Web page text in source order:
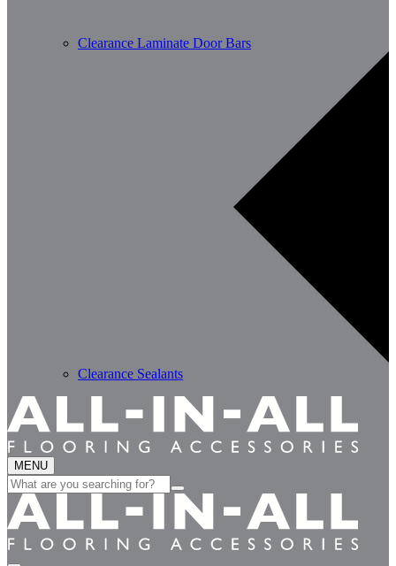
Clearance Laminate Door Bars
Clearance Sealants
MENU
Search
for: